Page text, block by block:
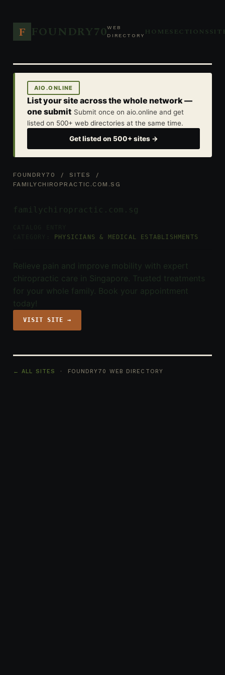
F FOUNDRY70WEB
DIRECTORY HOMESECTIONS
AIO.ONLINE
List your site across the whole network —
one submit Submit once on aio.online and get
listed on 500+ web directories at the same time.
Get listed on 500+ sites →
FOUNDRY70 /SITES
/
FAMILYCHIROPRACTIC.COM.SG
familychiropractic.com.sg
PHYSICIANS & MEDICAL ESTABLISHMENTS
Relieve pain and improve mobility with expert
chiropractic care in Singapore. Trusted treatments
for your whole family. Book your appointment
today!
VISIT SITE →
← ALL SITES · FOUNDRY70 WEB DIRECTORY